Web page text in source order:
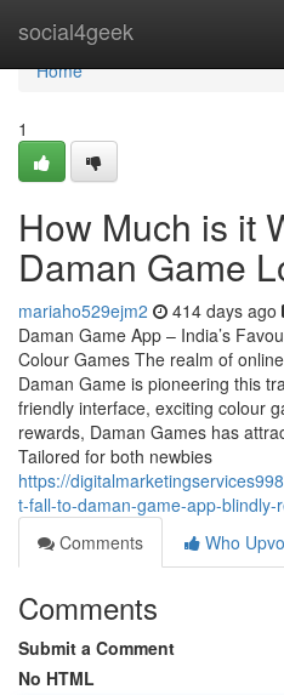
social4geek
Home
Home
1
How Much is it
Daman Game
mariaho529ejm2 414 days ago
Daman Game App – India’s
Colour Games The realm of
Daman Game is pioneering this
friendly interface, exciting colour
rewards, Daman Games has
Tailored for both newbies
https://
t-fall-to-daman-game-app-blindly-
Comments
Who
Comments
Submit a Comment
No HTML